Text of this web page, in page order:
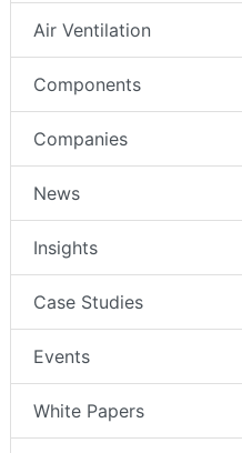
Air Ventilation
Components
Companies
News
Insights
Case Studies
Events
White Papers